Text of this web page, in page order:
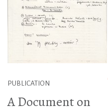
PUBLICATION
A Document on